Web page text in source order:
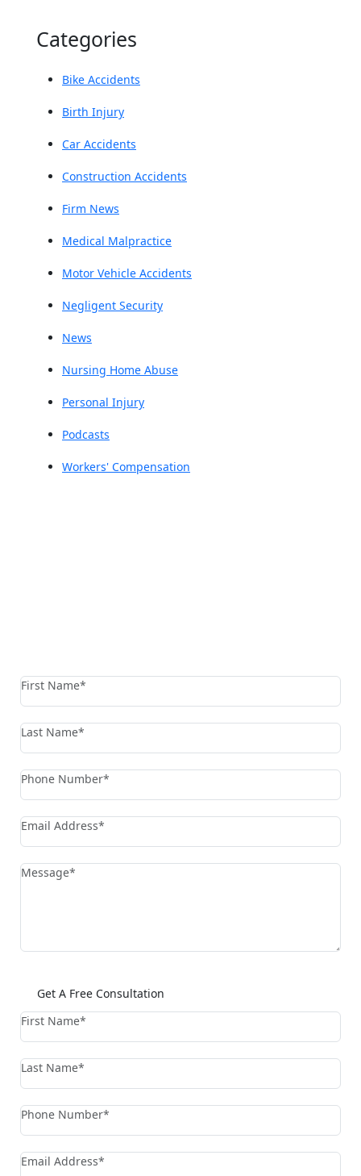
Categories
Bike Accidents
Birth Injury
Car Accidents
Construction Accidents
Firm News
Medical Malpractice
Motor Vehicle Accidents
Negligent Security
News
Nursing Home Abuse
Personal Injury
Podcasts
Workers' Compensation